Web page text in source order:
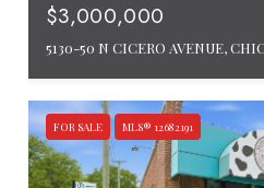
$3,000,000
5130-50 N CICERO AVENUE,
FOR SALE MLS® 12682191